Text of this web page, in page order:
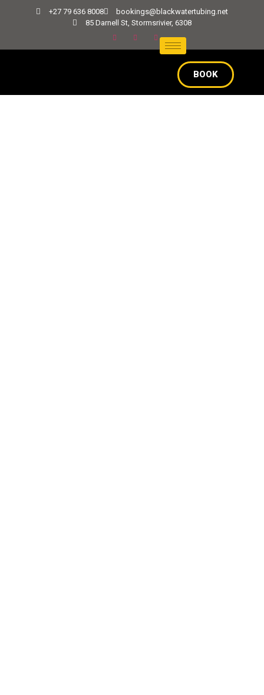
+27 79 636 8008
bookings@blackwatertubing.net
85 Darnell St, Stormsrivier, 6308
BOOK